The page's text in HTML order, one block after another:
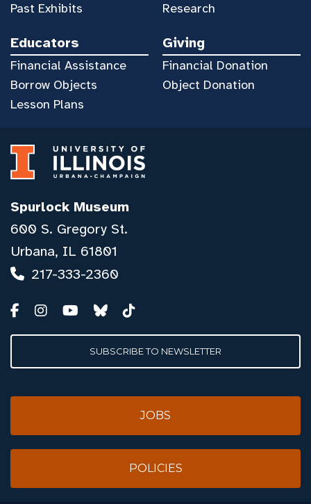
Past Exhibits
Research
Educators
Financial Assistance
Borrow Objects
Lesson Plans
Giving
Financial Donation
Object Donation
Spurlock Museum
600 S. Gregory St.
Urbana, IL 61801
217-333-2360
SUBSCRIBE TO NEWSLETTER
JOBS
POLICIES